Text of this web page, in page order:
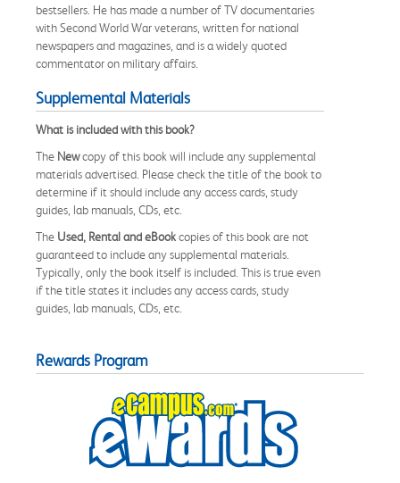
bestsellers. He has made a number of TV documentaries
with Second World War veterans, written for national
newspapers and magazines, and is a widely quoted
commentator on military affairs.
Supplemental Materials
What is included with this book?
The Newcopy of this book will include any supplemental
materials advertised. Please check the title of the book to
determine if it should include any access cards, study
guides, lab manuals, CDs, etc.
The Used, Rental and eBookcopies of this book are not
guaranteed to include any supplemental materials.
Typically, only the book itself is included. This is true even
if the title states it includes any access cards, study
guides, lab manuals, CDs, etc.
Rewards Program